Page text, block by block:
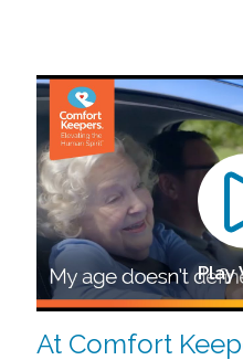
Play
At Comfort